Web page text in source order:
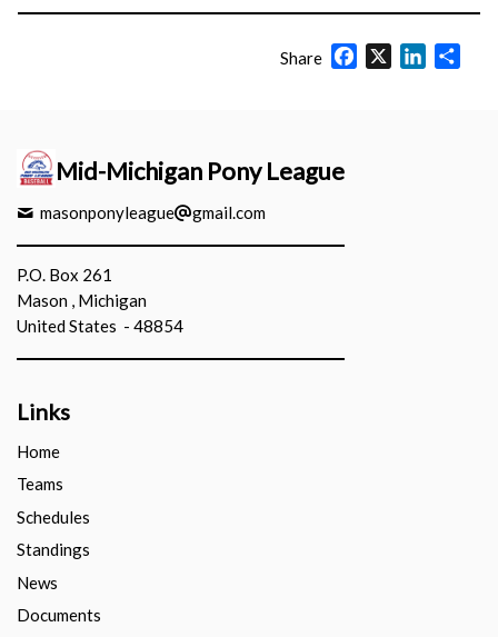
Share Facebook
X LinkedIn
Mid-Michigan Pony League
masonponyleague gmail.com
P.O. Box 261
Mason , Michigan
United States - 48854
Links
Home
Teams
Schedules
Standings
News
Documents